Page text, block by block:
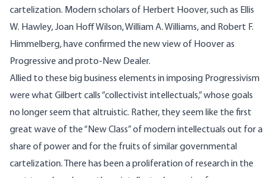
cartelization. Modern scholars of Herbert Hoover, such as Ellis
W. Hawley, Joan Hoff Wilson, William A. Williams, and Robert F.
Himmelberg, have confirmed the new view of Hoover as
Progressive and proto-New Dealer.
Allied to these big business elements in imposing Progressivism
were what Gilbert calls “collectivist intellectuals,” whose goals
no longer seem that altruistic. Rather, they seem like the first
great wave of the “New Class” of modern intellectuals out for a
share of power and for the fruits of similar governmental
cartelization. There has been a proliferation of research in the